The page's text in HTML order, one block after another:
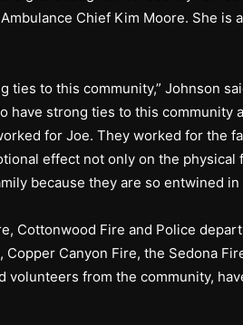
Chief Kim Moore. She is
ties to this community,” Johnson
have strong ties to this community
for Joe. They worked for the
effect not only on the physical
because they are so entwined in
Cottonwood Fire and Police
Canyon Fire, the Sedona
volunteers from the community,